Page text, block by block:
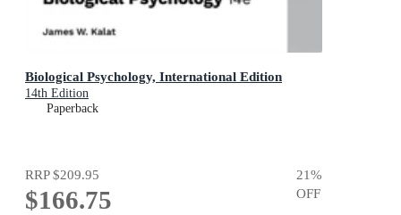
Biological Psychology, International Edition
14th Edition
Paperback
RRP$209.95
$166.75
21%
OFF